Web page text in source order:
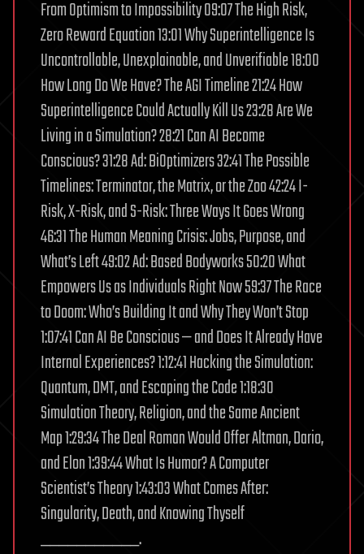
From Optimism to Impossibility 09:07 The High Risk,
Zero Reward Equation 13:01 Why Superintelligence Is
Uncontrollable, Unexplainable, and Unverifiable 18:00
How Long Do We Have? The AGI Timeline 21:24 How
Superintelligence Could Actually Kill Us 23:28 Are We
Living in a Simulation? 28:21 Can AI Become
Conscious? 31:28 Ad: BiOptimizers 32:41 The Possible
Timelines: Terminator, the Matrix, or the Zoo 42:24 I-
Risk, X-Risk, and S-Risk: Three Ways It Goes Wrong
46:31 The Human Meaning Crisis: Jobs, Purpose, and
What’s Left 49:02 Ad: Based Bodyworks 50:20 What
Empowers Us as Individuals Right Now 59:37 The Race
to Doom: Who’s Building It and Why They Won’t Stop
1:07:41 Can AI Be Conscious — and Does It Already Have
Internal Experiences? 1:12:41 Hacking the Simulation:
Quantum, DMT, and Escaping the Code 1:18:30
Simulation Theory, Religion, and the Same Ancient
Map 1:29:34 The Deal Roman Would Offer Altman, Dario,
and Elon 1:39:44 What Is Humor? A Computer
Scientist’s Theory 1:43:03 What Comes After:
Singularity, Death, and Knowing Thyself
___________.